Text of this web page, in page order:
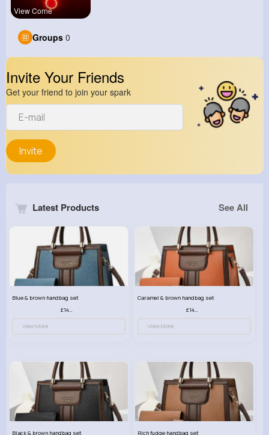
View Corne
Groups 0
Invite Your Friends
Get your friend to join your spark
Invite
Latest Products See All
Blue & brown handbag set
£14.99
View More
Caramel & brown handbag set
£14.99
View More
Black & brown handbag set Rich fudge handbag set